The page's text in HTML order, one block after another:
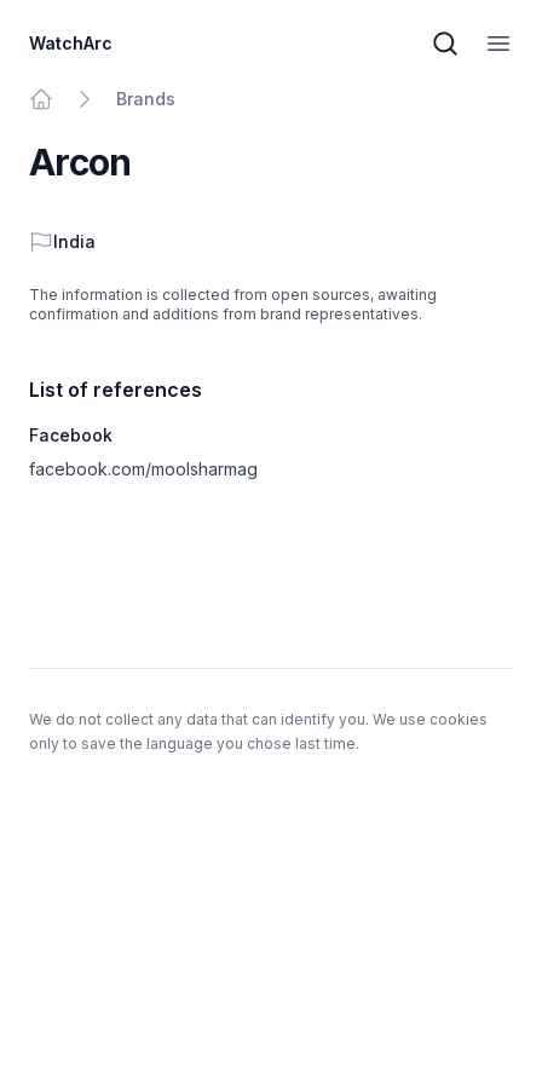
WatchArc
Brand
Brands
Arcon
Country
India
The information is collected from open sources, awaiting
confirmation and additions from brand representatives.
List of references
Facebook
facebook.com/moolsharmag
We do not collect any data that can identify you. We use cookies
only to save the language you chose last time.